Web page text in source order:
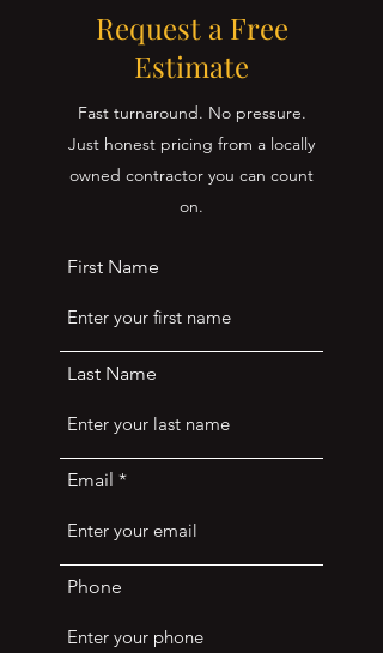
Request a Free
Estimate
Fast turnaround. No pressure.
Just honest pricing from a locally
owned contractor you can count
on.
First Name
Last Name
Email
Phone